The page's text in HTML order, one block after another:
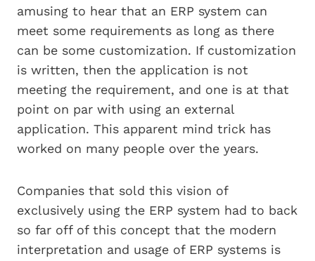
amusing to hear that an ERP system can
meet some requirements as long as there
can be some customization. If customization
is written, then the application is not
meeting the requirement, and one is at that
point on par with using an external
application. This apparent mind trick has
worked on many people over the years.
Companies that sold this vision of
exclusively using the ERP system had to back
so far off of this concept that the modern
interpretation and usage of ERP systems is